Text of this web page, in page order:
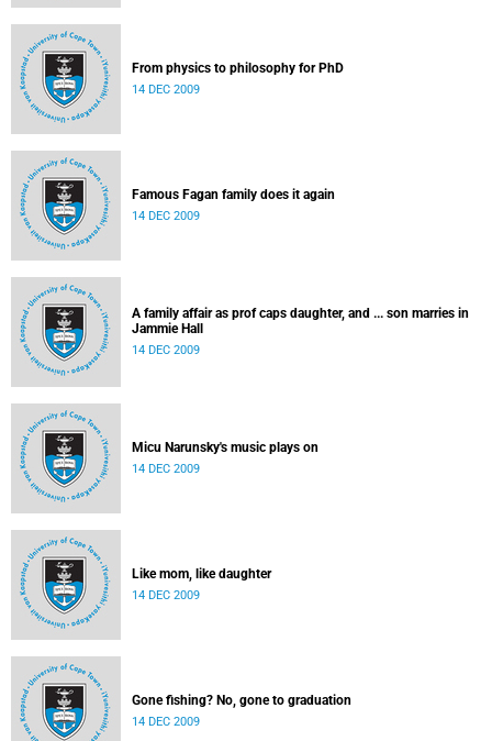
From physics to philosophy for PhD
14 DEC 2009
Famous Fagan family does it again
14 DEC 2009
A family affair as prof caps daughter, and ... son marries in
Jammie Hall
14 DEC 2009
Micu Narunsky's music plays on
14 DEC 2009
Like mom, like daughter
14 DEC 2009
Gone fishing? No, gone to graduation
14 DEC 2009